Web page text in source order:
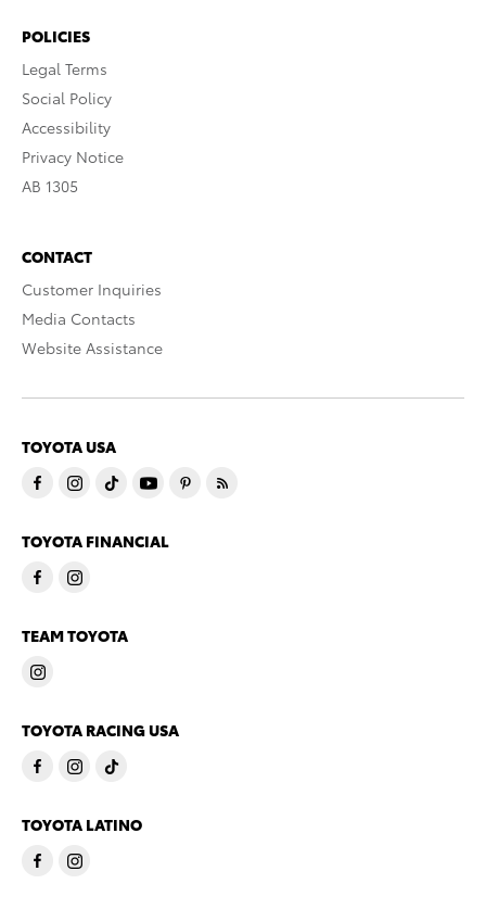
POLICIES
Legal Terms
Social Policy
Accessibility
Privacy Notice
AB 1305
CONTACT
Customer Inquiries
Media Contacts
Website Assistance
TOYOTA USA
TOYOTA FINANCIAL
TEAM TOYOTA
TOYOTA RACING USA
TOYOTA LATINO